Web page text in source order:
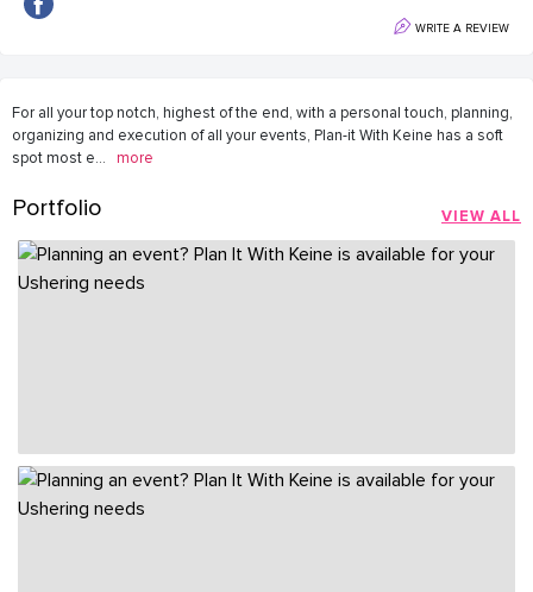
WRITE A REVIEW
For all your top notch, highest of the end, with a personal touch, planning,
organizing and execution of all your events, Plan-it With Keine has a soft
spot most e... more
Portfolio VIEW ALL